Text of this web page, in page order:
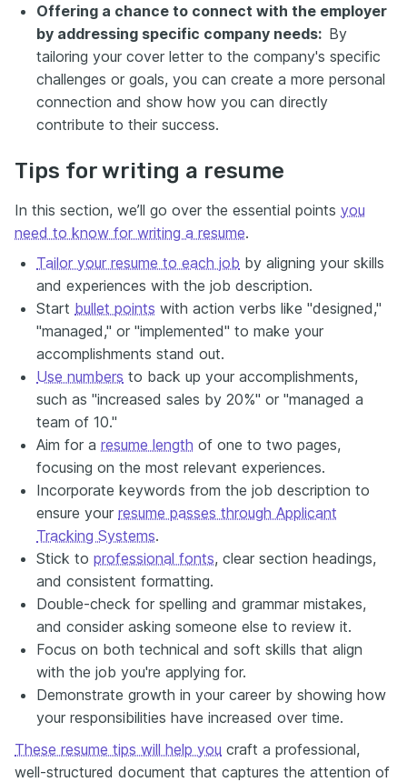
Offering a chance to connect with the employer
by addressing specific company needs: By
tailoring your cover letter to the company's specific
challenges or goals, you can create a more personal
connection and show how you can directly
contribute to their success.
Tips for writing a resume
In this section, we’ll go over the essential points you
need to know for writing a resume.
Tailor your resume to each job by aligning your skills
and experiences with the job description.
Start bullet points with action verbs like "designed,"
"managed," or "implemented" to make your
accomplishments stand out.
Use numbers to back up your accomplishments,
such as "increased sales by 20%" or "managed a
team of 10."
Aim for a resume length of one to two pages,
focusing on the most relevant experiences.
Incorporate keywords from the job description to
ensure your resume passes through Applicant
Tracking Systems.
Stick to professional fonts, clear section headings,
and consistent formatting.
Double-check for spelling and grammar mistakes,
and consider asking someone else to review it.
Focus on both technical and soft skills that align
with the job you're applying for.
Demonstrate growth in your career by showing how
your responsibilities have increased over time.
These resume tips will help you craft a professional,
well-structured document that captures the attention of